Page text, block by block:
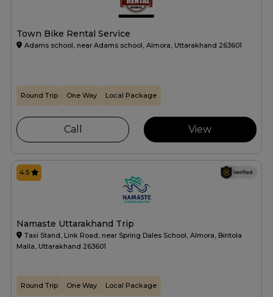
Town Bike Rental Service
Adams school, near Adams school, Almora, Uttarakhand 263601
Round Trip One Way Local Package
Call View
Namaste Uttarakhand Trip
Taxi Stand, Link Road, near Spring Dales School, Almora, Bintola
Malla, Uttarakhand 263601
4.5
Round Trip One Way Local Package